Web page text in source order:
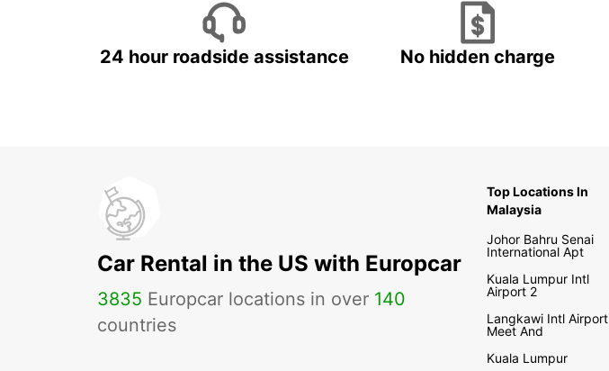
24 hour roadside assistance No hidden charge
Car Rental in the US with Europcar
3835 Europcar locations in over 140
countries
Top Locations In
Malaysia
Johor Bahru Senai
International Apt
Kuala Lumpur Intl
Airport 2
Langkawi Intl Airport
Meet And
Kuala Lumpur